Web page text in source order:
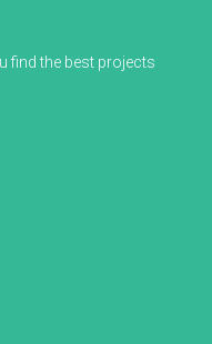
find the best projects